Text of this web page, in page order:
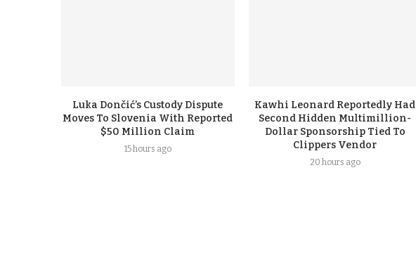
Luka Dončić’s Custody Dispute
Moves To Slovenia With Reported
$50 Million Claim
15 hours ago
Kawhi Leonard Reportedly Had
Second Hidden Multimillion-
Dollar Sponsorship Tied To
Clippers Vendor
20 hours ago